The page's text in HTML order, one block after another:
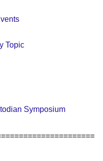
Topic
Symposium